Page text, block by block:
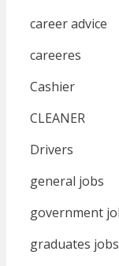
career advice
careeres
Cashier
CLEANER
Drivers
general jobs
government
graduates jobs